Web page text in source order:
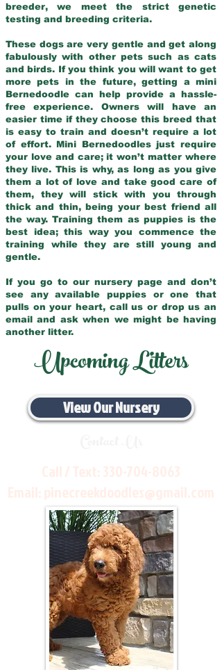
breeder, we meet the strict genetic
testing and breeding criteria.
These dogs are very gentle and get along
fabulously with other pets such as cats
and birds. If you think you will want to get
more pets in the future, getting a mini
Bernedoodle can help provide a hassle-
free experience. Owners will have an
easier time if they choose this breed that
is easy to train and doesn’t require a lot
of effort. Mini Bernedoodles just require
your love and care; it won’t matter where
they live. This is why, as long as you give
them a lot of love and take good care of
them, they will stick with you through
thick and thin, being your best friend all
the way. Training them as puppies is the
best idea; this way you commence the
training while they are still young and
gentle.
If you go to our nursery page and don’t
see any available puppies or one that
pulls on your heart, call us or drop us an
email and ask when we might be having
another litter.
Upcoming Litters
View Our Nursery